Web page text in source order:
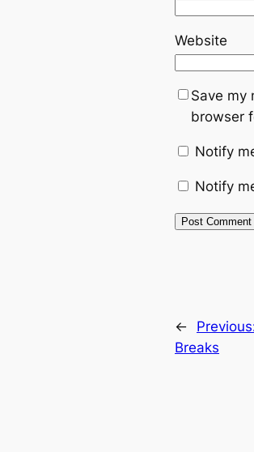
Website
Save my
browser
Notify
Notify
←
Breaks